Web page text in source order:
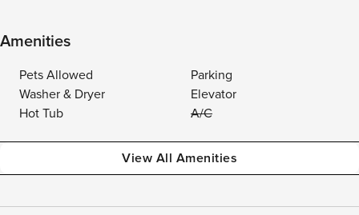
Amenities
Pets Allowed
Parking
Washer & Dryer
Elevator
Hot Tub
A/C
View All Amenities